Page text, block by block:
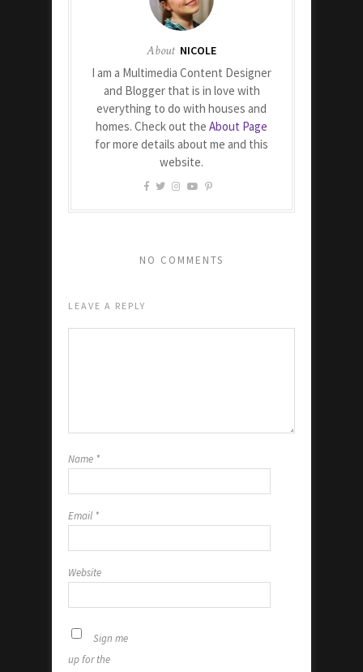
About NICOLE
I am a Multimedia Content Designer
and Blogger that is in love with
everything to do with houses and
homes. Check out the About Page
for more details about me and this
website.
NO COMMENTS
LEAVE A REPLY
Name *
Email *
Website
Sign me
up for the